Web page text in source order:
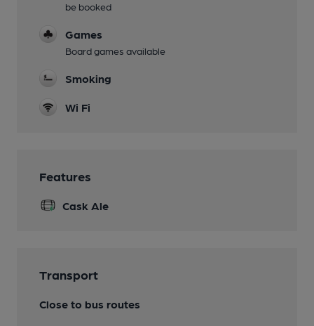
be booked
Games
Board games available
Smoking
Wi Fi
Features
Cask Ale
Transport
Close to bus routes